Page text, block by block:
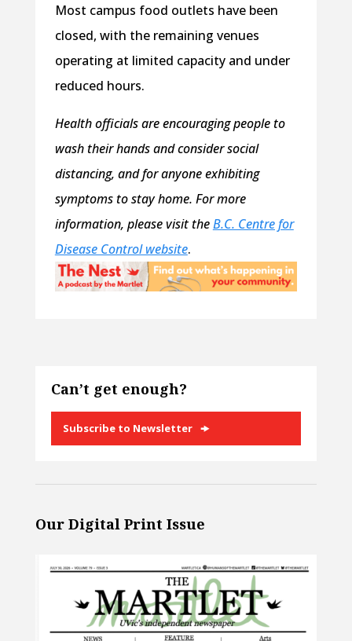
Most campus food outlets have been
closed, with the remaining venues
operating at limited capacity and under
reduced hours.
Health officials are encouraging people to
wash their hands and consider social
distancing, and for anyone exhibiting
symptoms to stay home. For more
information, please visit theB.C. Centre for
Disease Control website.
Can’t get enough?
Subscribe to Newsletter
Our Digital Print Issue